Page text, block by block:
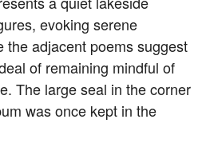
evoking serene
the adjacent poems suggest
of remaining mindful of
The large seal in the corner
was once kept in the